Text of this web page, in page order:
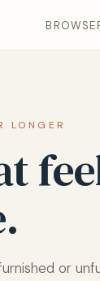
BROWSE
LONGER
or